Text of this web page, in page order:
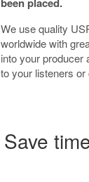
We use quality
worldwide with
into your producer
to your listeners or
Save